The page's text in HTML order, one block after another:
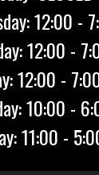
12:00 -
12:00 -
12:00 -
10:00 -
11:00 -